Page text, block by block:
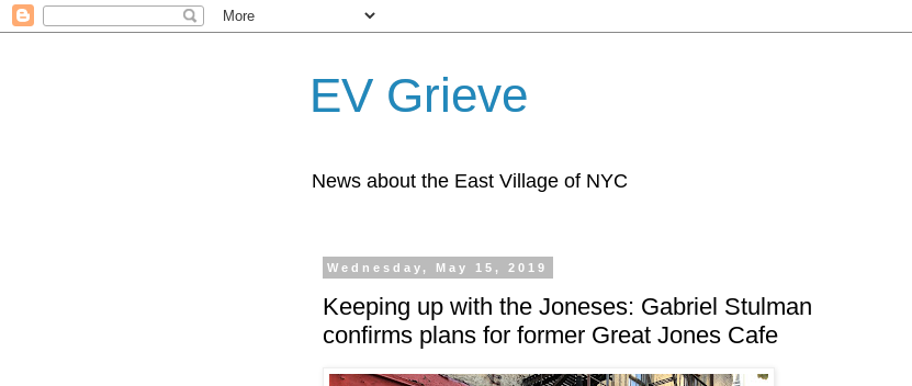
EV Grieve
News about the East Village of NYC
Wednesday, May 15, 2019
Keeping up with the Joneses: Gabriel Stulman
confirms plans for former Great Jones Cafe